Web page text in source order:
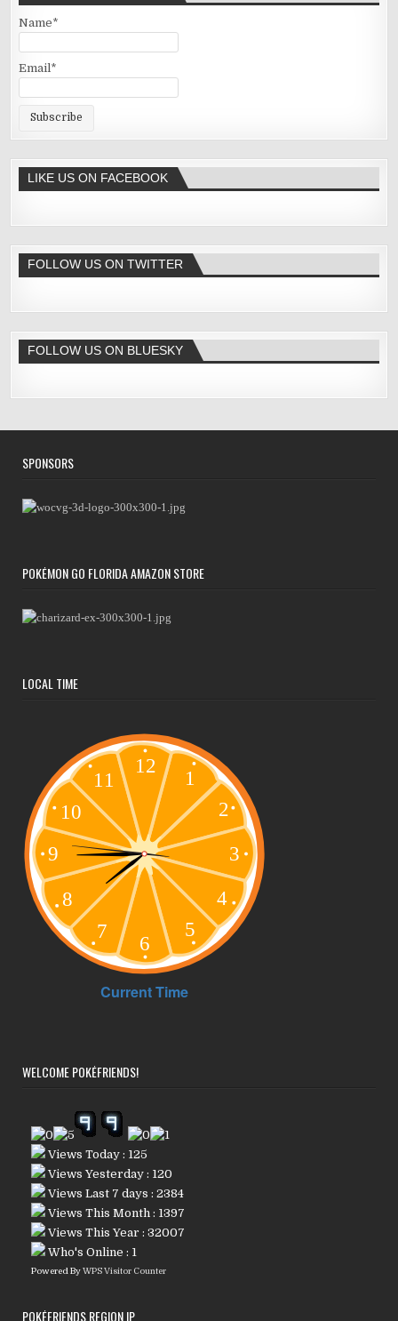
Name*
Email*
LIKE US ON FACEBOOK
FOLLOW US ON TWITTER
FOLLOW US ON BLUESKY
SPONSORS
POKÉMON GO FLORIDA AMAZON STORE
LOCAL TIME
WELCOME POKÉFRIENDS!
Views Today : 125
Views Yesterday : 120
Views Last 7 days : 2384
Views This Month : 1397
Views This Year : 32007
Who's Online : 1
Powered ByWPS Visitor Counter
POKÉFRIENDS REGION IP